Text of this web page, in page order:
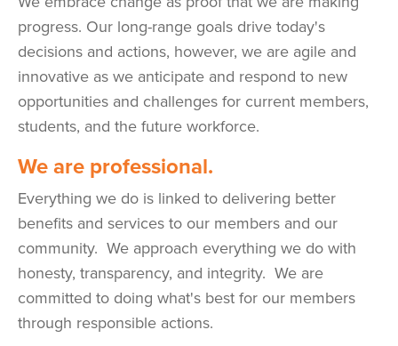
progress. Our long-range goals drive today's
decisions and actions, however, we are agile and
innovative as we anticipate and respond to new
opportunities and challenges for current members,
students, and the future workforce.
We are professional.
Everything we do is linked to delivering better
benefits and services to our members and our
community. We approach everything we do with
honesty, transparency, and integrity. We are
committed to doing what's best for our members
through responsible actions.